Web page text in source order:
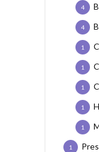
4
4
1
1
1
1
1
1